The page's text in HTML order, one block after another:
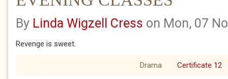
By Linda Wigzell Cress on Mon, 07
Revenge is sweet.
Drama Certificate 12